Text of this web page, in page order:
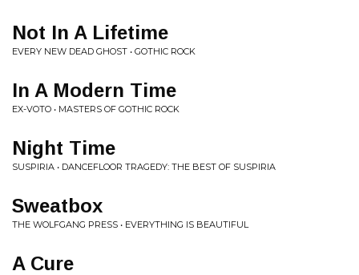
Not In A Lifetime
EVERY NEW DEAD GHOST • GOTHIC ROCK
In A Modern Time
EX-VOTO • MASTERS OF GOTHIC ROCK
Night Time
SUSPIRIA • DANCEFLOOR TRAGEDY: THE BEST OF SUSPIRIA
Sweatbox
THE WOLFGANG PRESS • EVERYTHING IS BEAUTIFUL
A Cure